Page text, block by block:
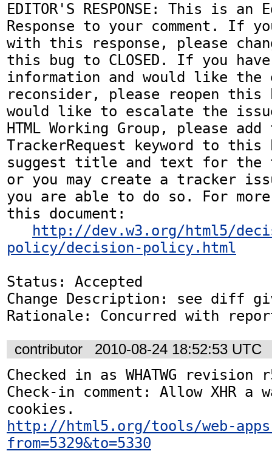
EDITOR'S RESPONSE: This is
Response to your comment. If
with this response, please
this bug to CLOSED. If you
information and would like
reconsider, please reopen
would like to escalate the
HTML Working Group, please add
TrackerRequest keyword to this
suggest title and text for the
or you may create a tracker
you are able to do so. For
this document:
http://dev.w3.org/html5/
policy/decision-policy.html
Status: Accepted
Change Description: see diff
Rationale: Concurred with
contributor 2010-08-24 18:52:53 UTC
Checked in as WHATWG revision
Check-in comment: Allow XHR a
http://html5.org/tools/web-
from=5329&to=5330